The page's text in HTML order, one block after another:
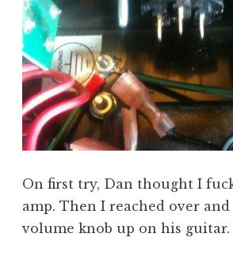
On first try, Dan thought I
amp. Then I reached over
volume knob up on his guitar.